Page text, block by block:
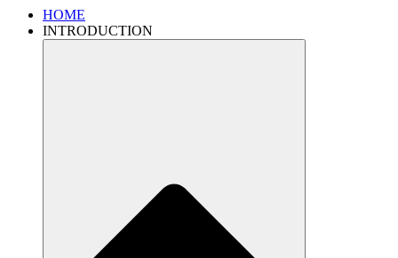
HOME
INTRODUCTION